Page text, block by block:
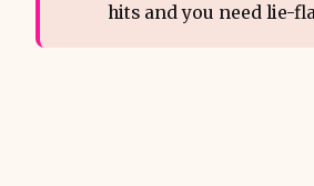
hits and you need lie-